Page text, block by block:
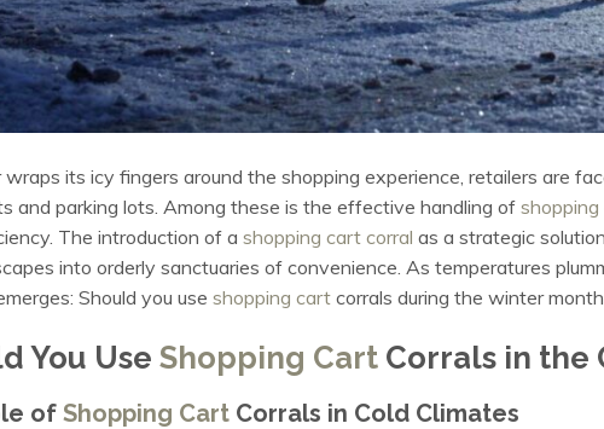
its icy fingers around the shopping experience, retailers are
and parking lots. Among these is the effective handling of
The introduction of a shopping cart corral as a strategic
into orderly sanctuaries of convenience. As temperatures
Should you use shopping cartcorrals during the winter
You Use Shopping CartCorrals in the
of Shopping CartCorrals in Cold Climates